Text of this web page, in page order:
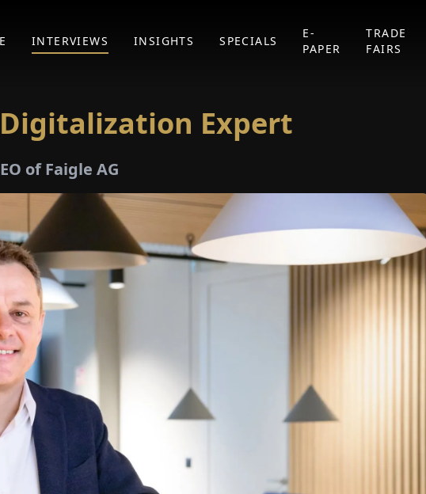
INTERVIEWS INSIGHTS SPECIALS
E-
PAPER
TRADE
FAIRS
Expert
of Faigle AG